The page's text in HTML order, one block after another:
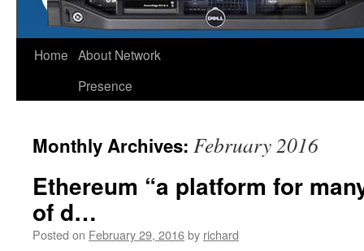
Home About Network
Presence
Monthly Archives: February 2016
Ethereum “a platform for
of d…
Posted on February 29, 2016by richard